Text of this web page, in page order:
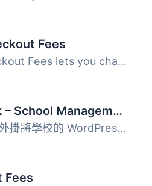
Fees
Lexiata Checkout Fees lets you charge an extra fee or app...
ScholaBook – School Management Integration
ScholaBook 外掛將學校的 WordPress 網站與 ScholaBook 學校...
Fees